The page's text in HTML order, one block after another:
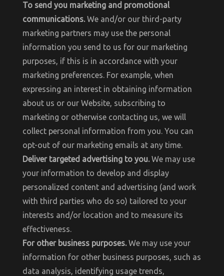
To send you marketing and promotional
communications.We and/or our third-party
marketing partners may use the personal
information you send to us for our marketing
purposes, if this is in accordance with your
marketing preferences. For example, when
expressing an interest in obtaining information
about us or our Website, subscribing to
marketing or otherwise contacting us, we will
collect personal information from you. You can
opt-out of our marketing emails at any time.
Deliver targeted advertising to you.We may use
your information to develop and display
personalized content and advertising (and work
with third parties who do so) tailored to your
interests and/or location and to measure its
effectiveness.
For other business purposes.We may use your
information for other business purposes, such as
data analysis, identifying usage trends,